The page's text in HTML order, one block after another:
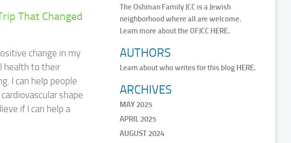
That Changed
change in my
health to their
I can help people
shape
if I can help a
The Oshman Family JCC is a Jewish
neighborhood where all are welcome.
Learn more about the OFJCC HERE.
AUTHORS
Learn about who writes for this blog HERE.
ARCHIVES
MAY 2025
APRIL 2025
AUGUST 2024